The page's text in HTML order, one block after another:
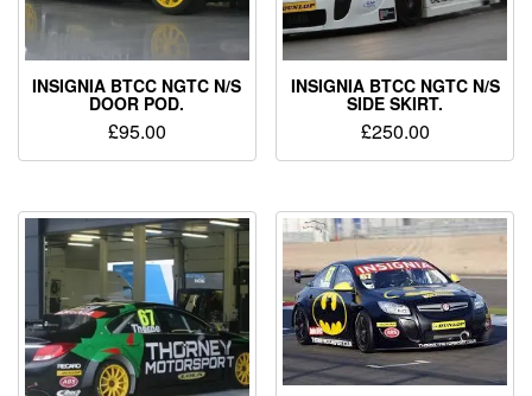
INSIGNIA BTCC NGTC N/S
DOOR POD.
£95.00
INSIGNIA BTCC NGTC N/S
SIDE SKIRT.
£250.00